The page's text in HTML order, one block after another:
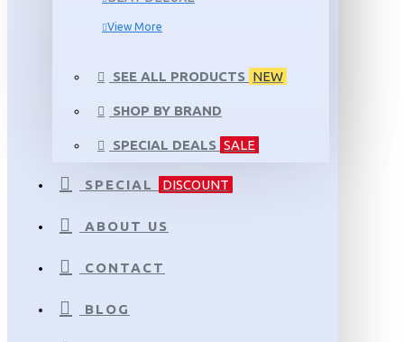
View More
SEE ALL PRODUCTS NEW
SHOP BY BRAND
SPECIAL DEALS SALE
SPECIAL DISCOUNT
ABOUT US
CONTACT
BLOG